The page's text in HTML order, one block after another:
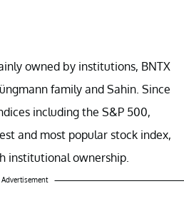
owned by institutions, BNTX
family and Sahin. Since
including the S&P 500,
and most popular stock index,
institutional ownership.
Advertisement